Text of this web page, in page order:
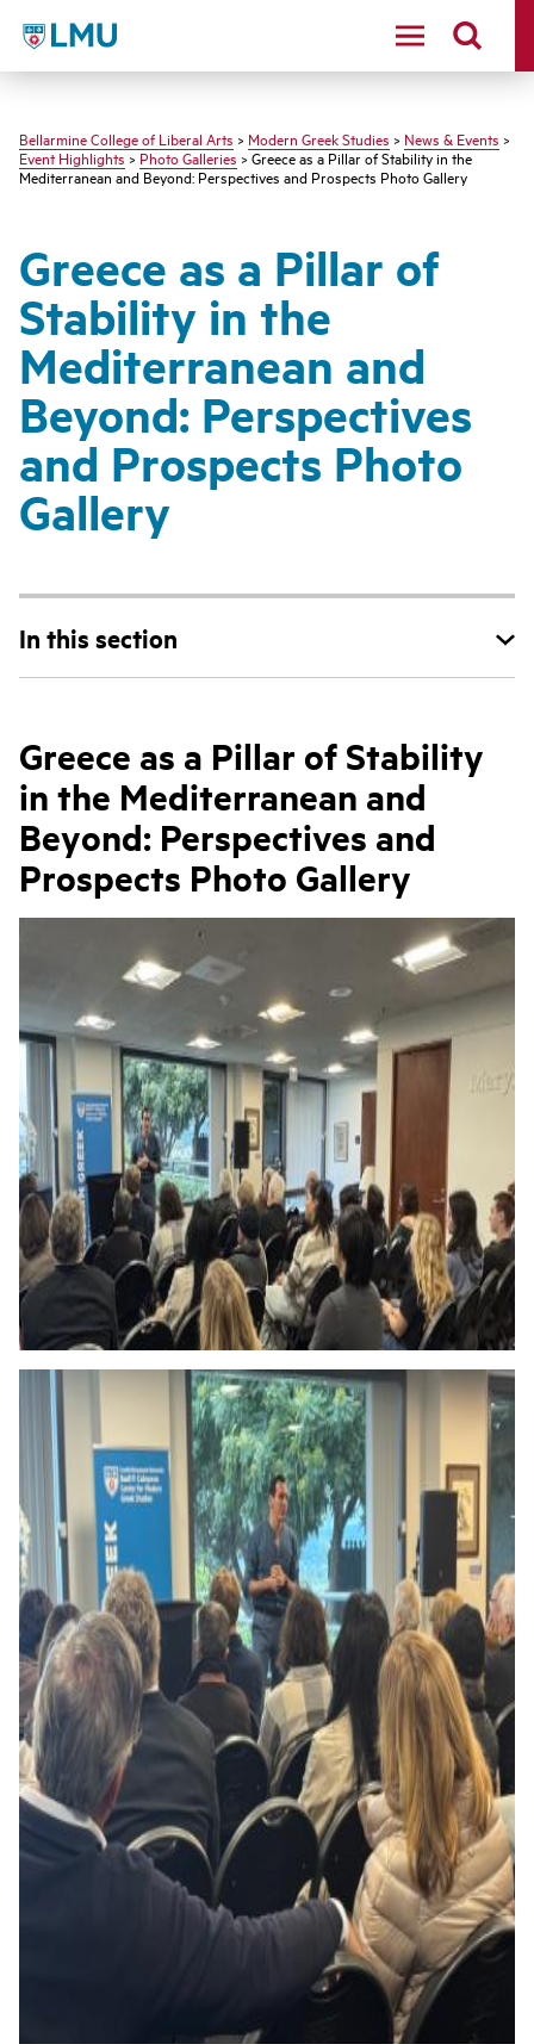
LMU - Loyola Marymount University logo
Bellarmine College of Liberal Arts > Modern Greek Studies > News & Events >
Event Highlights>Photo Galleries > Greece as a Pillar of Stability in the
Mediterranean and Beyond: Perspectives and Prospects Photo Gallery
Greece as a Pillar of
Stability in the
Mediterranean and
Beyond: Perspectives
and Prospects Photo
Gallery
In this section
Greece as a Pillar of Stability
in the Mediterranean and
Beyond: Perspectives and
Prospects Photo Gallery